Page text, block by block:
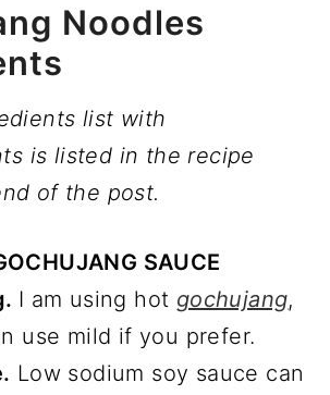
Noodles
list with
is listed in the recipe
of the post.
SAUCE
I am using hot gochujang,
use mild if you prefer.
Low sodium soy sauce can